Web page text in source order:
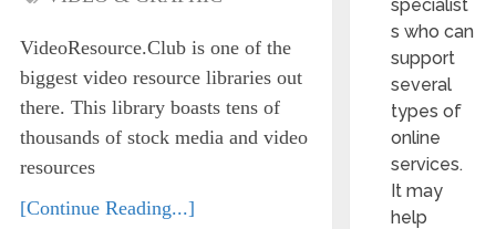
VideoResource.Club is one of the
biggest video resource libraries out
there. This library boasts tens of
thousands of stock media and video
resources
[Continue Reading...]
specialist
s who can
support
several
types of
online
services.
It may
help